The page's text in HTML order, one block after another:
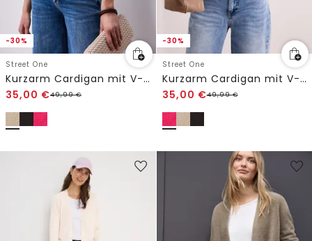
-30%
Street One
Kurzarm Cardigan mit V-Neck und Struktur
35,00 €49,99€
-30%
Street One
Kurzarm Cardigan mit V-Neck und Struktur
35,00 €49,99€